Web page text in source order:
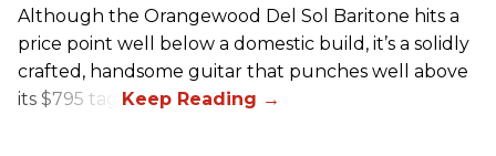
Although the Orangewood Del Sol Baritone hits a
price point well below a domestic build, it’s a solidly
crafted, handsome guitar that punches well above
its $795 tag.